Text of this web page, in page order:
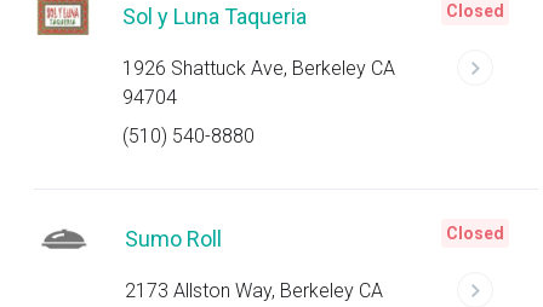
Sol y Luna Taqueria
1926 Shattuck Ave, Berkeley CA
94704
(510) 540-8880
Closed
Sumo Roll
2173 Allston Way, Berkeley CA
Closed